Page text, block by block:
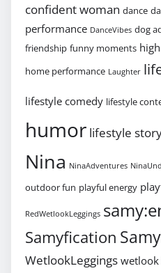
confident woman dance
performance DanceVibes dog
friendship funny moments
home performance Laughter
lifestyle comedy lifestyle
humor lifestyle
Nina NinaAdventures
outdoor fun playful energy
RedWetlookLeggings
Samyfication
WetlookLeggings wetlook